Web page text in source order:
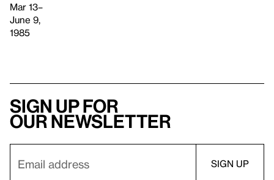
Mar 13–
June 9,
1985
Sign up for
our newsletter